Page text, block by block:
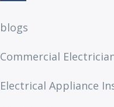
blogs
Commercial
Electrical Appliance